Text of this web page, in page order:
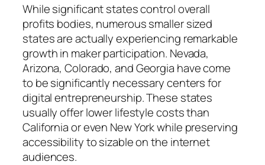
While significant states control overall
profits bodies, numerous smaller sized
states are actually experiencing remarkable
growth in maker participation. Nevada,
Arizona, Colorado, and Georgia have come
to be significantly necessary centers for
digital entrepreneurship. These states
usually offer lower lifestyle costs than
California or even New York while preserving
accessibility to sizable on the internet
audiences.